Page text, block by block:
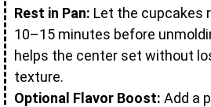
Rest in Pan: Let the cupcakes
10–15 minutes before
helps the center set without
texture.
Optional Flavor Boost: Add a